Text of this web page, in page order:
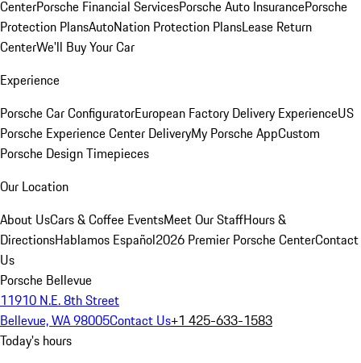
CenterPorsche Financial ServicesPorsche Auto InsurancePorsche
Protection PlansAutoNation Protection PlansLease Return
CenterWe'll Buy Your Car
Experience
Porsche Car ConfiguratorEuropean Factory Delivery ExperienceUS
Porsche Experience Center DeliveryMy Porsche AppCustom
Porsche Design Timepieces
Our Location
About UsCars & Coffee EventsMeet Our StaffHours &
DirectionsHablamos Español2026 Premier Porsche CenterContact
Us
Porsche Bellevue
11910 N.E. 8th Street
Bellevue, WA 98005Contact Us+1 425-633-1583
Today's hours